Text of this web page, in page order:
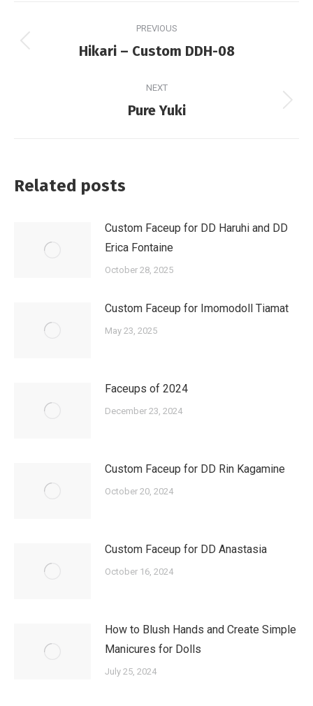
navigation
PREVIOUS
Previous
Hikari – Custom DDH-08
NEXT
Next
Pure Yuki
Related posts
Custom Faceup for DD Haruhi and DD
Erica Fontaine
October 28, 2025
Custom Faceup for Imomodoll Tiamat
May 23, 2025
Faceups of 2024
December 23, 2024
Custom Faceup for DD Rin Kagamine
October 20, 2024
Custom Faceup for DD Anastasia
October 16, 2024
How to Blush Hands and Create Simple
Manicures for Dolls
July 25, 2024